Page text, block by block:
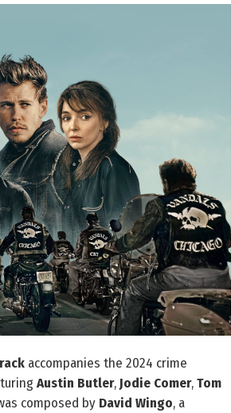
accompanies the 2024 crime
Austin Butler,Jodie Comer,Tom
composed by David Wingo, a